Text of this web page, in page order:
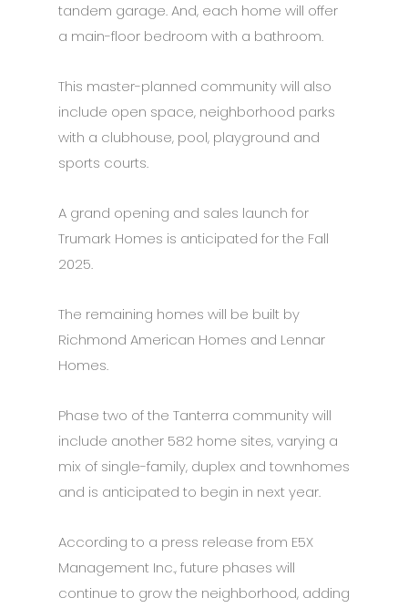
tandem garage. And, each home will offer
a main-floor bedroom with a bathroom.
This master-planned community will also
include open space, neighborhood parks
with a clubhouse, pool, playground and
sports courts.
A grand opening and sales launch for
Trumark Homes is anticipated for the Fall
2025.
The remaining homes will be built by
Richmond American Homes and Lennar
Homes.
Phase two of the Tanterra community will
include another 582 home sites, varying a
mix of single-family, duplex and townhomes
and is anticipated to begin in next year.
According to a press release from E5X
Management Inc., future phases will
continue to grow the neighborhood, adding